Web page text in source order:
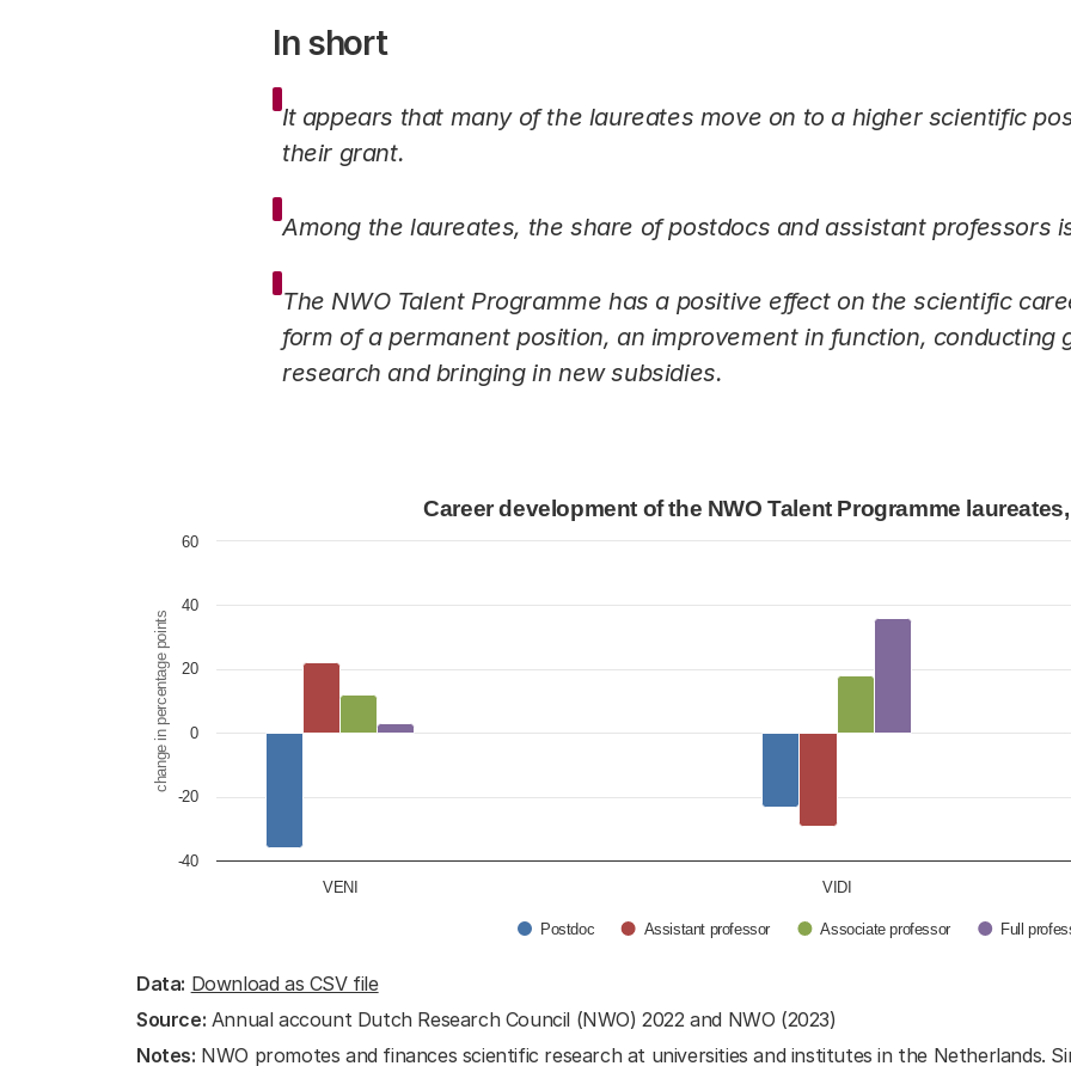
In short
It appears that many of the laureates move on to a higher scientific
their grant.
Among the laureates, the share of postdocs and assistant professors
The NWO Talent Programme has a positive effect on the scientific
form of a permanent position, an improvement in function, conducting
research and bringing in new subsidies.
Career development of the NWO Talent Programme laureates, 2002-2023
Bar chart with 4 data series.
The chart has 1 X axis displaying categories.
The chart has 1 Y axis displaying change in percentage points. Data ranges from -36
change in percentage points
Career development of the NWO Talent Programme
Postdoc Assistant professor Associate professor Full
VENI VIDI
-40
-20
0
20
40
60
End of interactive chart.
Data: Download as CSV file
Source: Annual account Dutch Research Council (NWO) 2022 and NWO (2023)
Notes: NWO promotes and finances scientific research at universities and institutes in the Netherlands.